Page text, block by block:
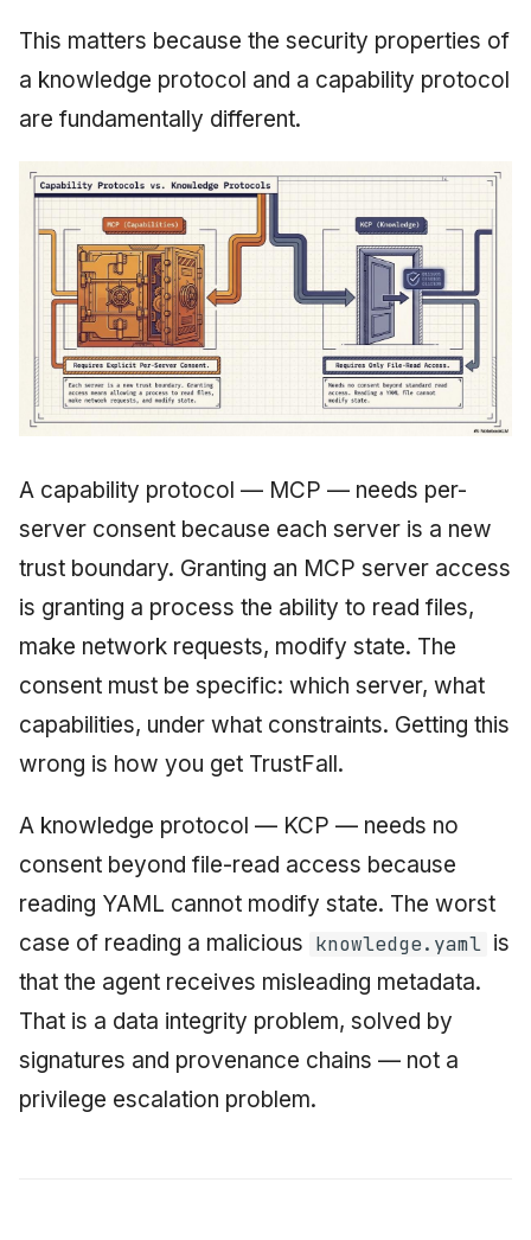
This matters because the security properties of
a knowledge protocol and a capability protocol
are fundamentally different.
A capability protocol — MCP — needs per-
server consent because each server is a new
trust boundary. Granting an MCP server access
is granting a process the ability to read files,
make network requests, modify state. The
consent must be specific: which server, what
capabilities, under what constraints. Getting this
wrong is how you get TrustFall.
A knowledge protocol — KCP — needs no
consent beyond file-read access because
reading YAML cannot modify state. The worst
case of reading a malicious knowledge.yaml is
that the agent receives misleading metadata.
That is a data integrity problem, solved by
signatures and provenance chains — not a
privilege escalation problem.